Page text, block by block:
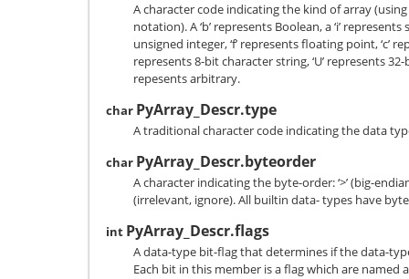
A character code indicating the kind of array
notation). A ‘b’ represents Boolean, a ‘i’
unsigned integer, ‘f’ represents floating point, ‘c’
represents 8-bit character string, ‘U’ represents
repesents arbitrary.
char PyArray_Descr.type
A traditional character code indicating the data
char PyArray_Descr.byteorder
A character indicating the byte-order: ‘>’ (big-
(irrelevant, ignore). All builtin data- types have
int PyArray_Descr.flags
A data-type bit-flag that determines if the data-
Each bit in this member is a flag which are named